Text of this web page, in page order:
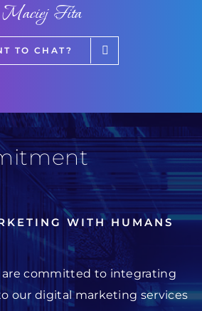
Maciej Fita
TO CHAT?
WITH HUMANS
are committed to integrating
our digital marketing services